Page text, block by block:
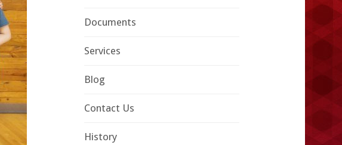
Documents
Services
Blog
Contact Us
History